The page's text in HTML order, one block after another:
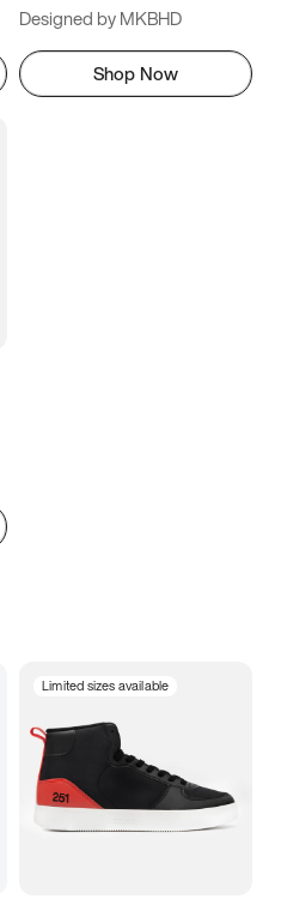
Designed by MKBHD
Shop Now
Limited sizes available